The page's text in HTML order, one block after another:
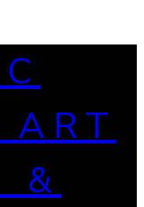
ART
&